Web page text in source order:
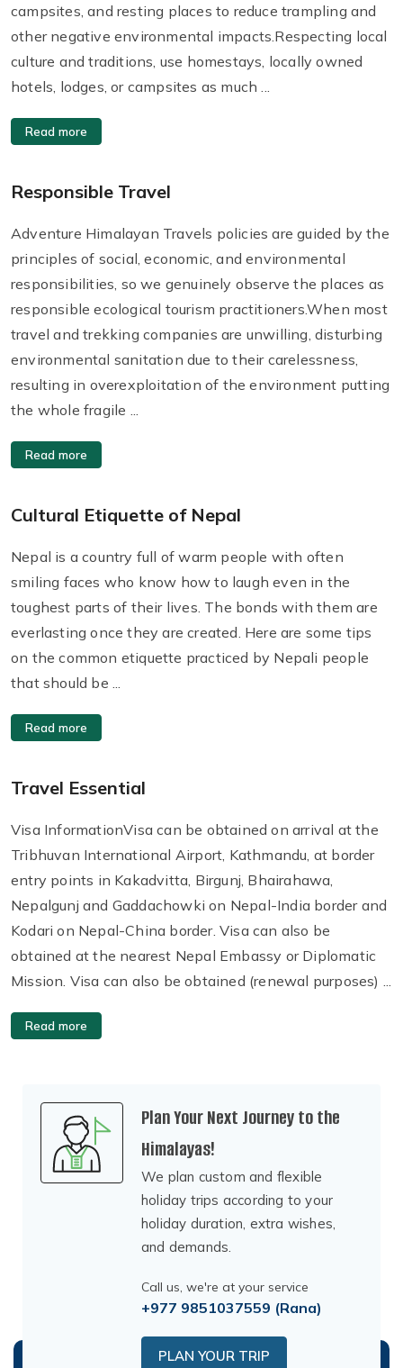
campsites, and resting places to reduce trampling and
other negative environmental impacts.Respecting local
culture and traditions, use homestays, locally owned
hotels, lodges, or campsites as much ...
Read more
Responsible Travel
Adventure Himalayan Travels policies are guided by the
principles of social, economic, and environmental
responsibilities, so we genuinely observe the places as
responsible ecological tourism practitioners.When most
travel and trekking companies are unwilling, disturbing
environmental sanitation due to their carelessness,
resulting in overexploitation of the environment putting
the whole fragile ...
Read more
Cultural Etiquette of Nepal
Nepal is a country full of warm people with often
smiling faces who know how to laugh even in the
toughest parts of their lives. The bonds with them are
everlasting once they are created. Here are some tips
on the common etiquette practiced by Nepali people
that should be ...
Read more
Travel Essential
Visa InformationVisa can be obtained on arrival at the
Tribhuvan International Airport, Kathmandu, at border
entry points in Kakadvitta, Birgunj, Bhairahawa,
Nepalgunj and Gaddachowki on Nepal-India border and
Kodari on Nepal-China border. Visa can also be
obtained at the nearest Nepal Embassy or Diplomatic
Mission. Visa can also be obtained (renewal purposes) ...
Read more
Plan Your Next Journey to the
Himalayas!
We plan custom and flexible
holiday trips according to your
holiday duration, extra wishes,
and demands.
Call us, we're at your service
+977 9851037559 (Rana)
PLAN YOUR TRIP